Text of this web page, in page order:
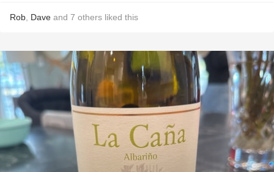
Rob Dave and 7 others liked this